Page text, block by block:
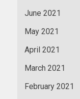
June 2021
May 2021
April 2021
March 2021
February 2021